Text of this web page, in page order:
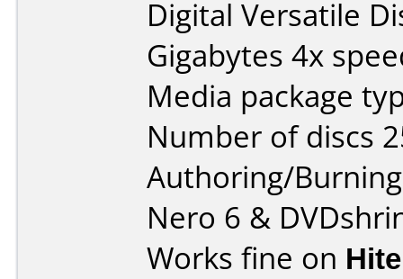
Digital Versatile
Gigabytes 4x
Media package
Number of discs
Authoring/
Nero 6 &
Works fine on